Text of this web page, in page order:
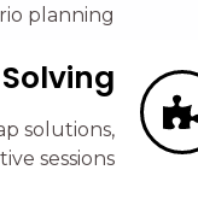
planning
solutions,
sessions